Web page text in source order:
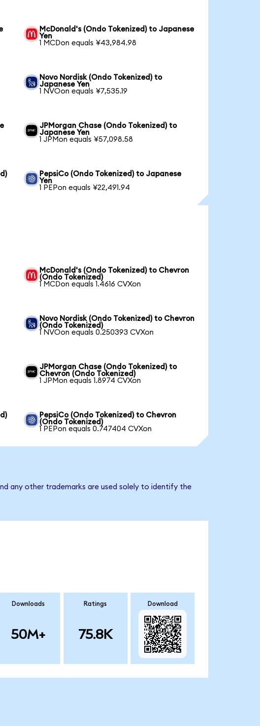
McDonald's (Ondo Tokenized) to Japanese
Yen
1 MCDon equals ¥43,984.98
Novo Nordisk (Ondo Tokenized) to
Japanese Yen
1 NVOon equals ¥7,535.19
JPMorgan Chase (Ondo Tokenized) to
Japanese Yen
1 JPMon equals ¥57,098.58
PepsiCo (Ondo Tokenized) to Japanese
Yen
1 PEPon equals ¥22,491.94
McDonald's (Ondo Tokenized) to Chevron
(Ondo Tokenized)
1 MCDon equals 1.4616 CVXon
Novo Nordisk (Ondo Tokenized) to Chevron
(Ondo Tokenized)
1 NVOon equals 0.250393 CVXon
JPMorgan Chase (Ondo Tokenized) to
Chevron (Ondo Tokenized)
1 JPMon equals 1.8974 CVXon
PepsiCo (Ondo Tokenized) to Chevron
(Ondo Tokenized)
1 PEPon equals 0.747404 CVXon
any other trademarks are used solely to identify the
Downloads
50M+
Ratings
75.8K
Download